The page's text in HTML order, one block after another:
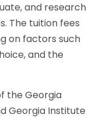
and research
The tuition fees
on factors such
and the
the Georgia
Georgia Institute